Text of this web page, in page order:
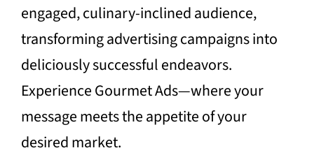
engaged, culinary-inclined audience,
transforming advertising campaigns into
deliciously successful endeavors.
Experience Gourmet Ads—where your
message meets the appetite of your
desired market.